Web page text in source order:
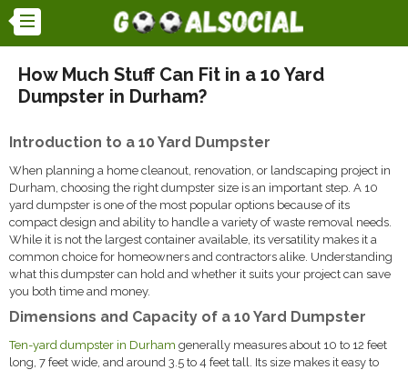
How Much Stuff Can Fit in a 10 Yard
Dumpster in Durham?
Introduction to a 10 Yard Dumpster
When planning a home cleanout, renovation, or landscaping project in
Durham, choosing the right dumpster size is an important step. A 10
yard dumpster is one of the most popular options because of its
compact design and ability to handle a variety of waste removal needs.
While it is not the largest container available, its versatility makes it a
common choice for homeowners and contractors alike. Understanding
what this dumpster can hold and whether it suits your project can save
you both time and money.
Dimensions and Capacity of a 10 Yard Dumpster
Ten-yard dumpster in Durham generally measures about 10 to 12 feet
long, 7 feet wide, and around 3.5 to 4 feet tall. Its size makes it easy to